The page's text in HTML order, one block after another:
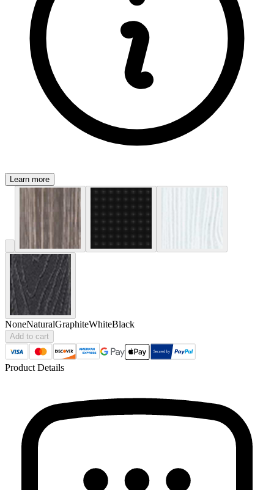
Learn more
NoneNaturalGraphiteWhiteBlack
Add to cart
Product Details